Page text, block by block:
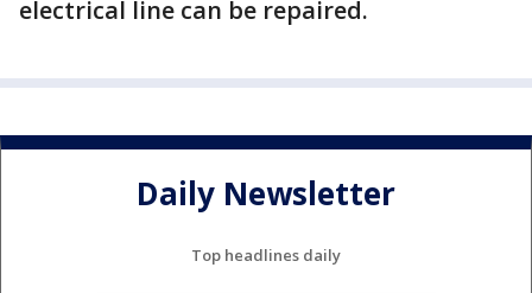
electrical line can be repaired.
Daily Newsletter
Top headlines daily